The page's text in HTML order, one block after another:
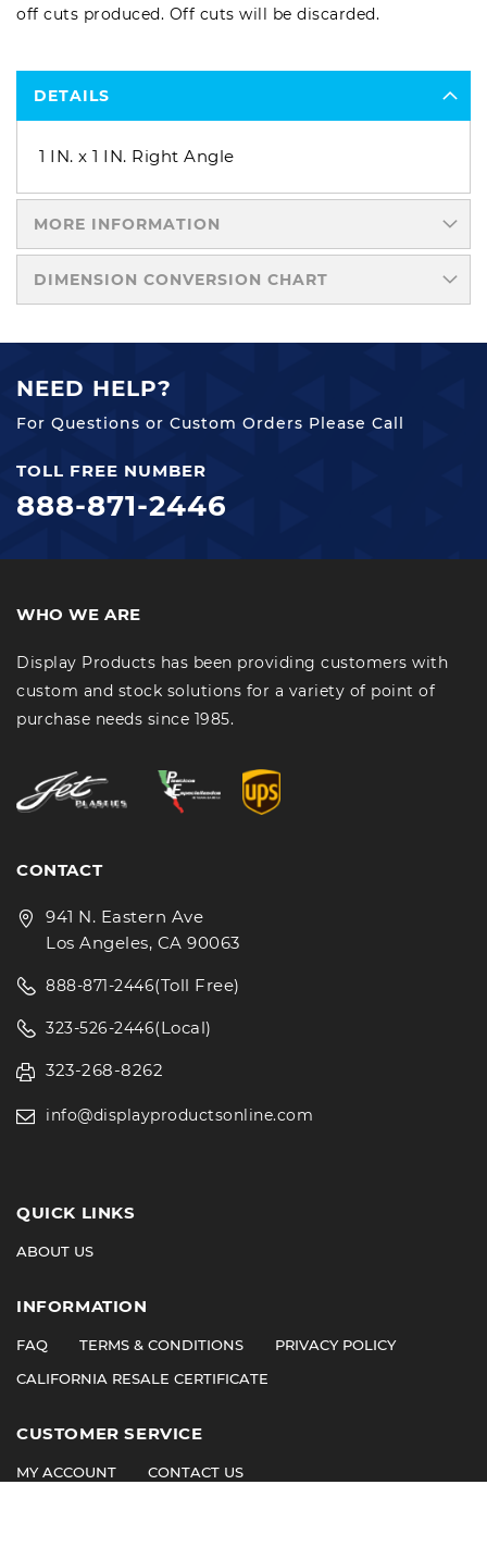
off cuts produced. Off cuts will be discarded.
DETAILS
1 IN. x 1 IN. Right Angle
MORE INFORMATION
DIMENSION CONVERSION CHART
NEED HELP?
For Questions or Custom Orders Please Call
TOLL FREE NUMBER
888-871-2446
WHO WE ARE
Display Products has been providing customers with
custom and stock solutions for a variety of point of
purchase needs since 1985.
CONTACT
941 N. Eastern Ave
Los Angeles, CA 90063
888-871-2446(Toll Free)
323-526-2446(Local)
323-268-8262
info@displayproductsonline.com
QUICK LINKS
ABOUT US
INFORMATION
FAQ TERMS & CONDITIONS
PRIVACY POLICY
CALIFORNIA RESALE CERTIFICATE
CUSTOMER SERVICE
MY ACCOUNT CONTACT US